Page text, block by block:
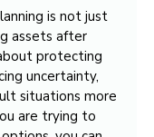
is not just
assets after
protecting
uncertainty,
situations more
are trying to